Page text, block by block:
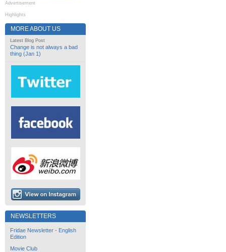
Advertisement
Highlights
MORE ABOUT US
Latest Blog Post
Change is not always a bad
thing (Jan 1)
NEWSLETTERS
Fridae Newsletter - English
Edition
Movie Club